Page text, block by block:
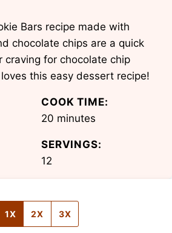
Bars recipe made with
chocolate chips are a quick
craving for chocolate chip
this easy dessert recipe!
COOK TIME:
20 minutes
minutes
SERVINGS:
12
1X 2X 3X